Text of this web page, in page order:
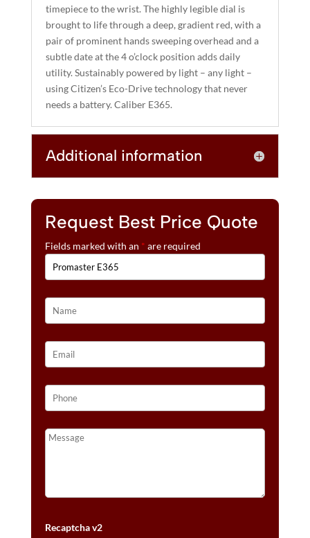
timepiece to the wrist. The highly legible dial is
brought to life through a deep, gradient red, with a
pair of prominent hands sweeping overhead and a
subtle date at the 4 o’clock position adds daily
utility. Sustainably powered by light – any light –
using Citizen’s Eco-Drive technology that never
needs a battery. Caliber E365.
Additional information
Request Best Price Quote
Fields marked with an * are required
Recaptcha v2